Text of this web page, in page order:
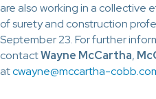
are also working in a
of surety and construction
September 23. For further
contactWayne McCartha,
atcwayne@mccartha-